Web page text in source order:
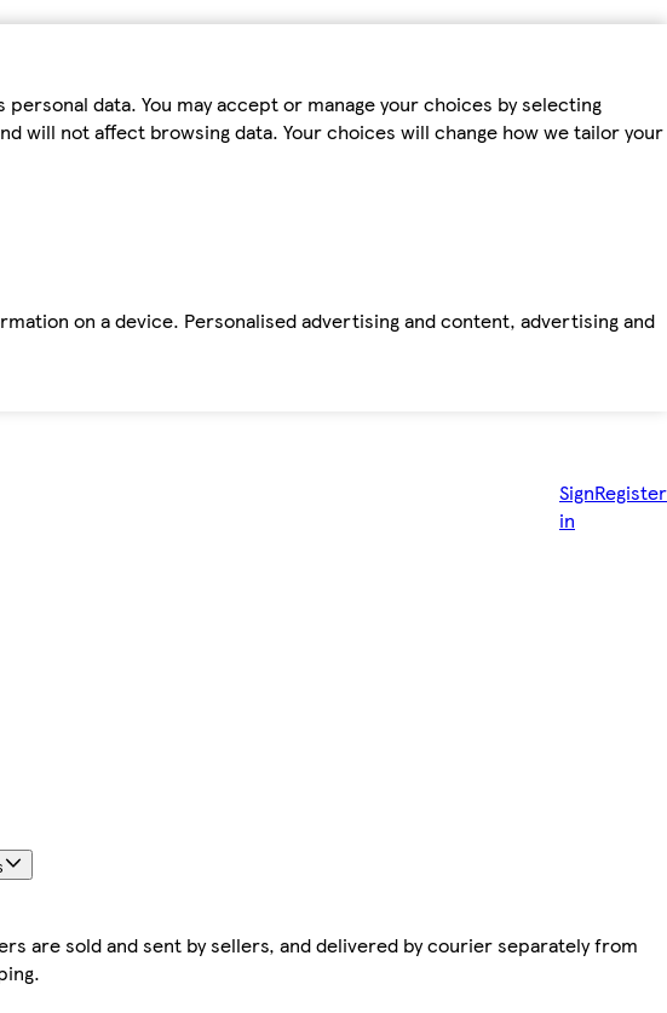
data. You may accept or manage your choices by selecting
will not affect browsing data. Your choices will change how we tailor your
on a device. Personalised advertising and content, advertising and
Sign
in
Register
are sold and sent by sellers, and delivered by courier separately from